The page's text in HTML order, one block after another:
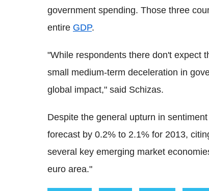
government spending. Those three
entire GDP.
"While respondents there don't expect
small medium-term deceleration in
global impact," said Schizas.
Despite the general upturn in
forecast by 0.2% to 2.1% for 2013,
several key emerging market
euro area."